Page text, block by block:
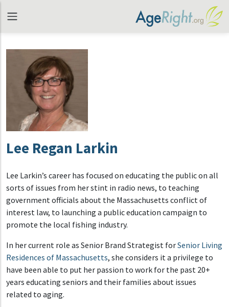
Lee Regan Larkin
Lee Larkin’s career has focused on educating the public on all
sorts of issues from her stint in radio news, to teaching
government officials about the Massachusetts conflict of
interest law, to launching a public education campaign to
promote the local fishing industry.
In her current role as Senior Brand Strategist forSenior Living
Residences of Massachusetts, she considers it a privilege to
have been able to put her passion to work for the past 20+
years educating seniors and their families about issues
related to aging.